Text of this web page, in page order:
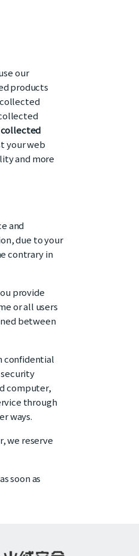
our
products
collected
your web
and more
and
due to your
contrary in
provide
or all users
between
confidential
computer,
through
ways.
we reserve
soon as